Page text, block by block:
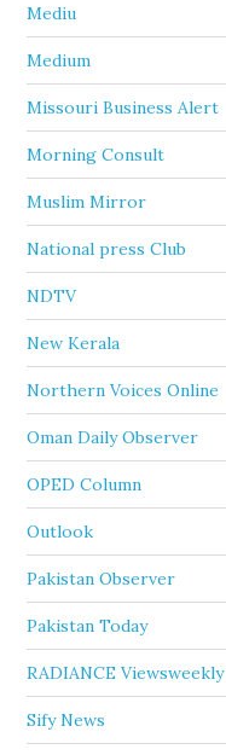
Mediu
Medium
Missouri Business Alert
Morning Consult
Muslim Mirror
National press Club
NDTV
New Kerala
Northern Voices Online
Oman Daily Observer
OPED Column
Outlook
Pakistan Observer
Pakistan Today
RADIANCE Viewsweekly
Sify News